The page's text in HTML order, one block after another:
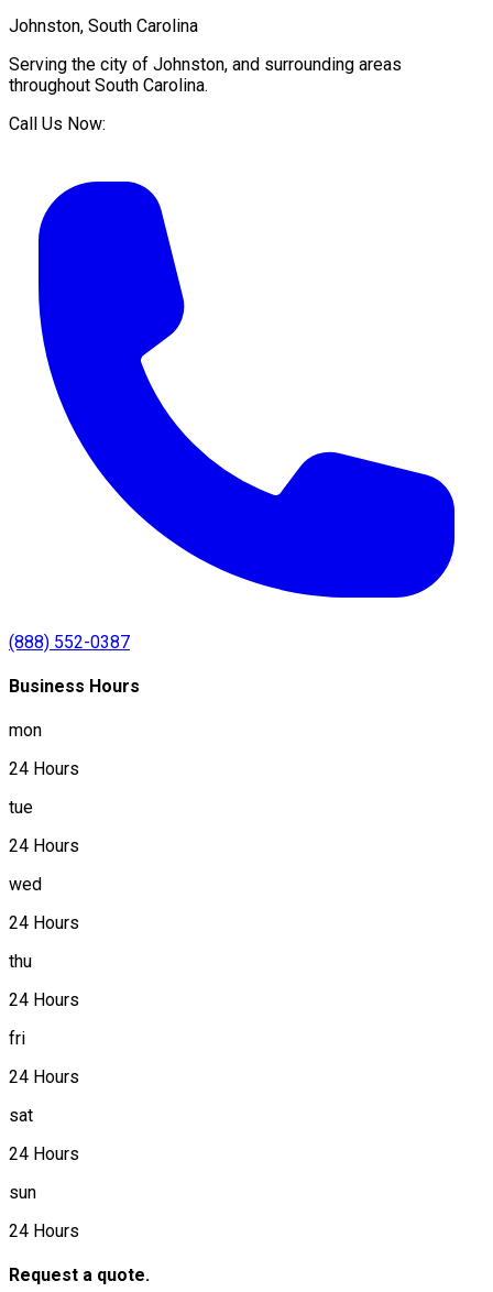
Johnston, South Carolina
Serving the city of Johnston, and surrounding areas
throughout South Carolina.
Call Us Now:
(888) 552-0387
Business Hours
mon
24 Hours
tue
24 Hours
wed
24 Hours
thu
24 Hours
fri
24 Hours
sat
24 Hours
sun
24 Hours
Request a quote.